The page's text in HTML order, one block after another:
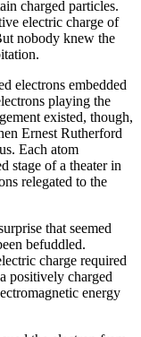
charged particles.
electric charge of
nobody knew the
electrons embedded
playing the
existed, though,
Ernest Rutherford
Each atom
stage of a theater in
relegated to the
that seemed
befuddled.
charge required
positively charged
energy